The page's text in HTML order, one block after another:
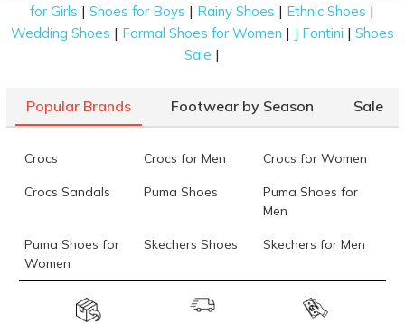
for Girls |Shoes for Boys | Rainy Shoes | Ethnic Shoes |
Wedding Shoes | Formal Shoes for Women | J Fontini | Shoes
Sale |
Popular Brands Footwear by Season Sale
Crocs Crocs for Men Crocs for Women
Crocs Sandals Puma Shoes
Puma Shoes for
Men
Puma Shoes for
Women
Skechers Shoes Skechers for Men
Skechers for
Skechers Slippers Fila Shoes